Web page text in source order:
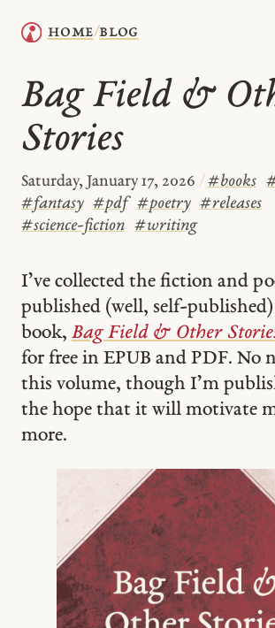
home/blog
Bag Field &
Stories
Saturday, January 17, 2026 / #books
#fantasy #pdf #poetry #releases
#science-fiction #writing
I’ve collected the fiction and
published (well, self-
book, Bag Field & Other
for free in EPUB and PDF. No
this volume, though I’m
the hope that it will motivate
more.